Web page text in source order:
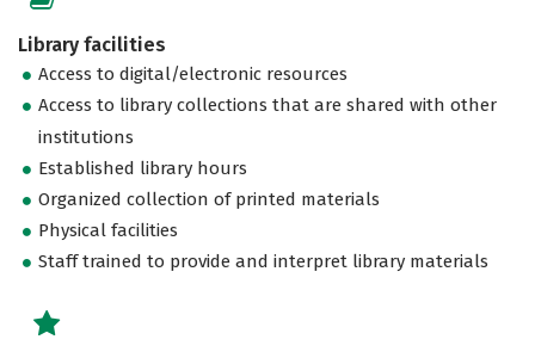
Library facilities
Access to digital/electronic resources
Access to library collections that are shared with other
institutions
Established library hours
Organized collection of printed materials
Physical facilities
Staff trained to provide and interpret library materials